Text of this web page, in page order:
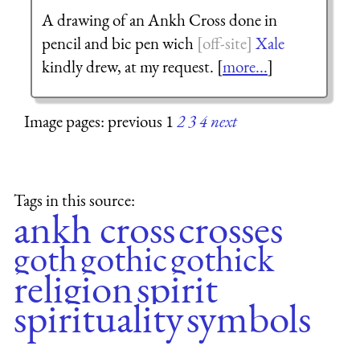
A drawing of an Ankh Cross done in
pencil and bic pen wich
Xale
kindly drew, at my request. [more...]
Image pages: previous 1234next
Tags in this source:
ankh crosscrosses
gothgothicgothick
religionspirit
spiritualitysymbols